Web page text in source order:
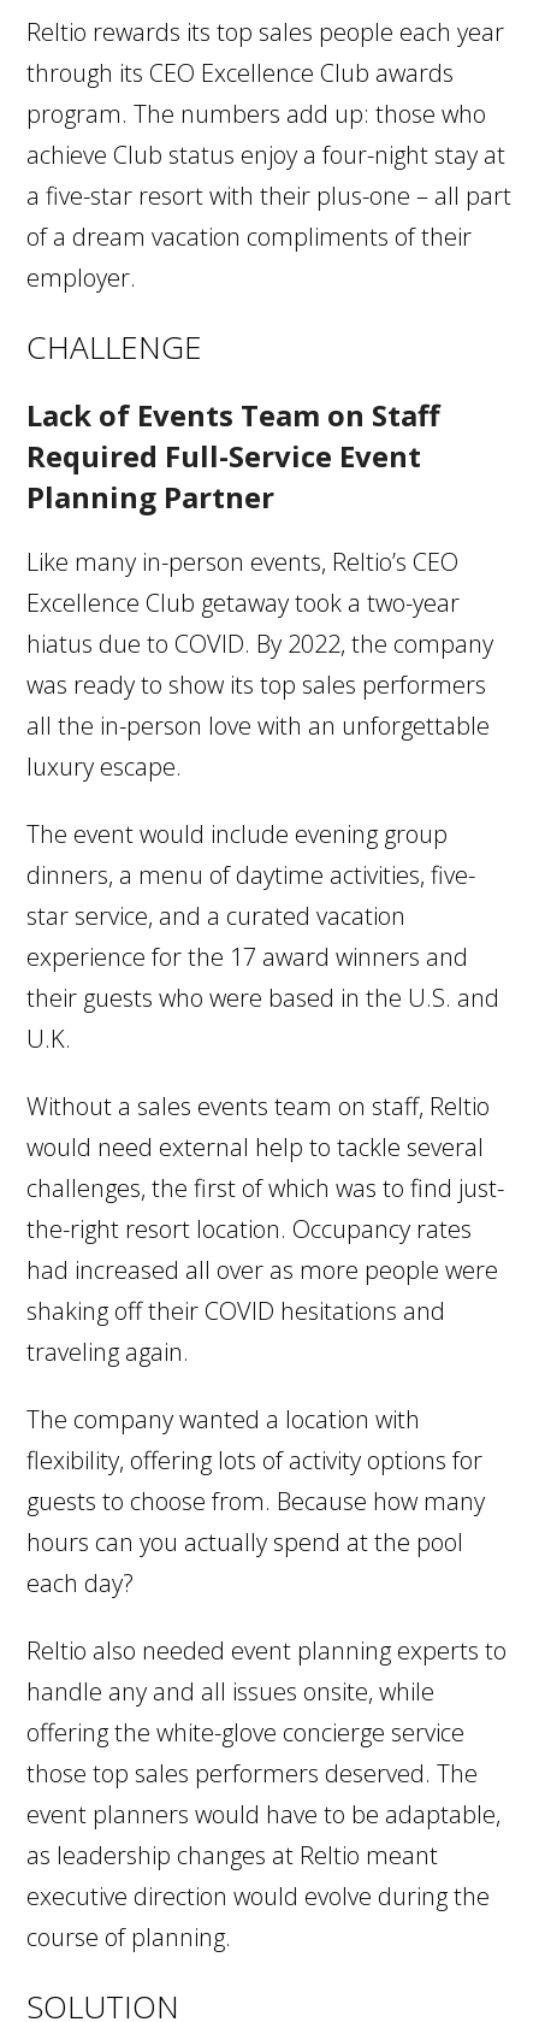
Reltio rewards its top sales people each year
through its CEO Excellence Club awards
program. The numbers add up: those who
achieve Club status enjoy a four-night stay at
a five-star resort with their plus-one – all part
of a dream vacation compliments of their
employer.
CHALLENGE
Lack of Events Team on Staff
Required Full-Service Event
Planning Partner
Like many in-person events, Reltio’s CEO
Excellence Club getaway took a two-year
hiatus due to COVID. By 2022, the company
was ready to show its top sales performers
all the in-person love with an unforgettable
luxury escape.
The event would include evening group
dinners, a menu of daytime activities, five-
star service, and a curated vacation
experience for the 17 award winners and
their guests who were based in the U.S. and
U.K.
Without a sales events team on staff, Reltio
would need external help to tackle several
challenges, the first of which was to find just-
the-right resort location. Occupancy rates
had increased all over as more people were
shaking off their COVID hesitations and
traveling again.
The company wanted a location with
flexibility, offering lots of activity options for
guests to choose from. Because how many
hours can you actually spend at the pool
each day?
Reltio also needed event planning experts to
handle any and all issues onsite, while
offering the white-glove concierge service
those top sales performers deserved. The
event planners would have to be adaptable,
as leadership changes at Reltio meant
executive direction would evolve during the
course of planning.
SOLUTION